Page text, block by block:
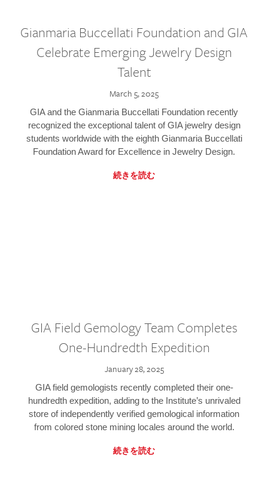
Gianmaria Buccellati Foundation and GIA
Celebrate Emerging Jewelry Design
Talent
March 5, 2025
GIA and the Gianmaria Buccellati Foundation recently
recognized the exceptional talent of GIA jewelry design
students worldwide with the eighth Gianmaria Buccellati
Foundation Award for Excellence in Jewelry Design.
続きを読む
GIA Field Gemology Team Completes
One-Hundredth Expedition
January 28, 2025
GIA field gemologists recently completed their one-
hundredth expedition, adding to the Institute’s unrivaled
store of independently verified gemological information
from colored stone mining locales around the world.
続きを読む